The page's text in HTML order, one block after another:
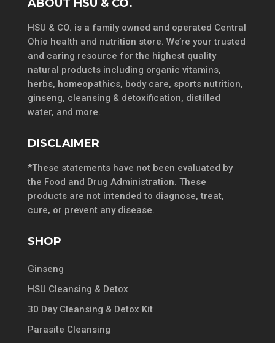
ABOUT HSU & CO.
HSU & CO. is a family owned and operated Central
Ohio health and nutrition store. We’re your trusted
and caring resource for the highest quality
natural products including organic vitamins,
herbs, homeopathics, body care, sports nutrition,
ginseng, cleansing & detoxification, distilled
water, and more.
DISCLAIMER
*These statements have not been evaluated by
the Food and Drug Administration. These
products are not intended to diagnose, treat,
cure, or prevent any disease.
SHOP
Ginseng
HSU Cleansing & Detox
30 Day Cleansing & Detox Kit
Parasite Cleansing